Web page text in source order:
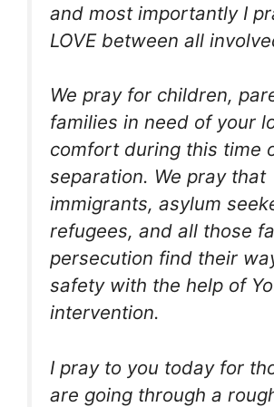
and most importantly I
LOVE between all
We pray for children,
families in need of your
comfort during this time
separation. We pray that
immigrants, asylum
refugees, and all those
persecution find their
safety with the help of
intervention.
I pray to you today for
are going through a